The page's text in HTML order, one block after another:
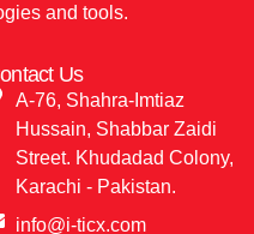
and tools.
Us
A-76, Shahra-Imtiaz
Hussain, Shabbar Zaidi
Street. Khudadad Colony,
Karachi - Pakistan.
info@i-ticx.com